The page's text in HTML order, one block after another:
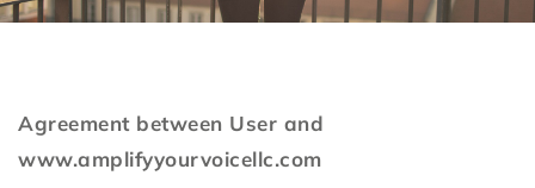
Agreement between User and
www.amplifyyourvoicellc.com